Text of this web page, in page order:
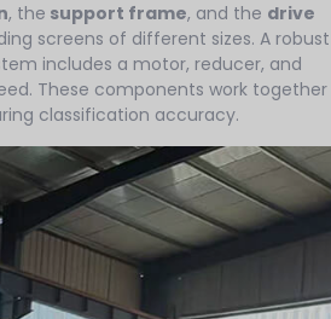
, the support frame, and the drive
screens of different sizes. A robust
includes a motor, reducer, and
These components work together
classification accuracy.